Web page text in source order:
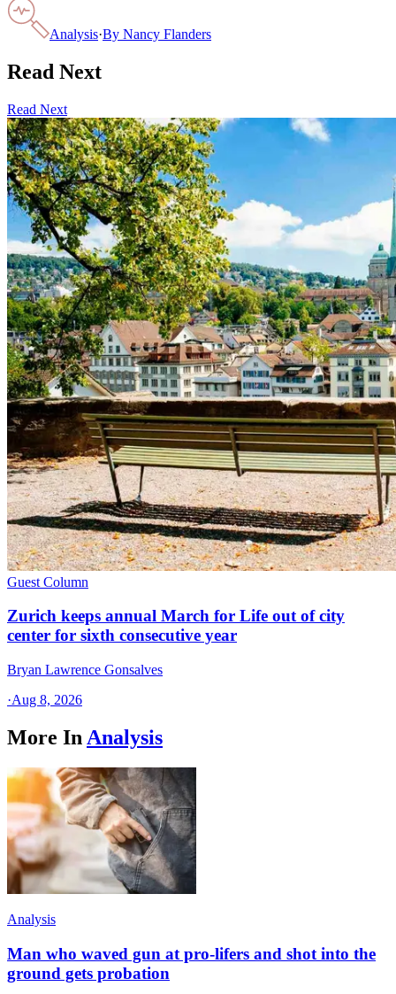
Analysis·By Nancy Flanders
Read Next
Read Next
Guest Column
Zurich keeps annual March for Life out of city
center for sixth consecutive year
Bryan Lawrence Gonsalves
·Aug 8, 2026
More In Analysis
Analysis
Man who waved gun at pro-lifers and shot into the
ground gets probation